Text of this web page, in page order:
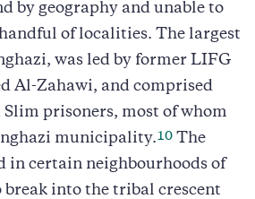
by geography and unable to
of localities. The largest
was led by former LIFG
Al-Zahawi, and comprised
prisoners, most of whom
municipality.10 The
in certain neighbourhoods of
break into the tribal crescent